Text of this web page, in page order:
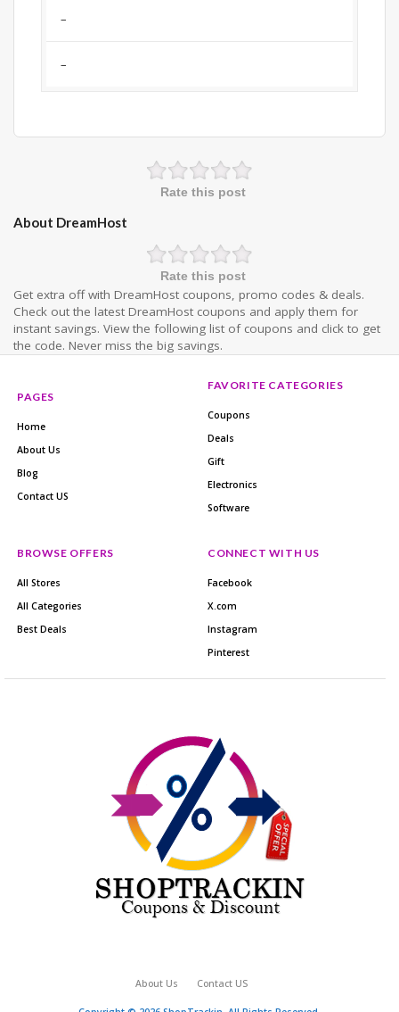
–
–
Rate this post
About DreamHost
Rate this post
Get extra off with DreamHost coupons, promo codes & deals.
Check out the latest DreamHost coupons and apply them for
instant savings. View the following list of coupons and click to get
the code. Never miss the big savings.
PAGES
Home
About Us
Blog
Contact US
FAVORITE CATEGORIES
Coupons
Deals
Gift
Electronics
Software
BROWSE OFFERS
All Stores
All Categories
Best Deals
CONNECT WITH US
Facebook
X.com
Instagram
Pinterest
About Us Contact US